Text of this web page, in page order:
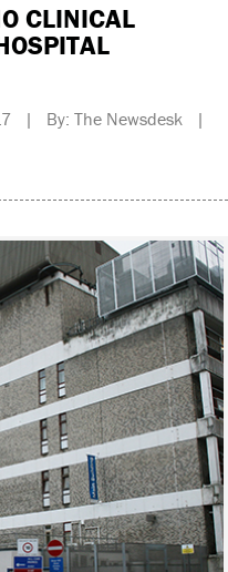
CLINICAL
| By: The Newsdesk |